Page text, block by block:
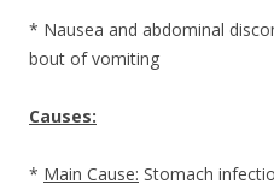
* Nausea and abdominal
bout of vomiting
Causes:
* Main Cause: Stomach